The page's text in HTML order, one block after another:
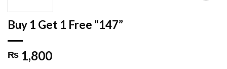
Buy 1 Get 1 Free “147”
₨ 1,800